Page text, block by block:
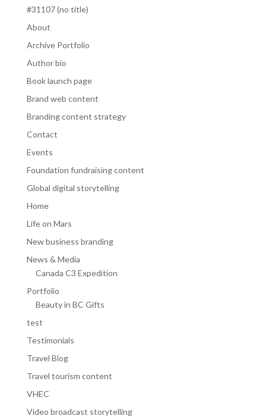
#31107 (no title)
About
Archive Portfolio
Author bio
Book launch page
Brand web content
Branding content strategy
Contact
Events
Foundation fundraising content
Global digital storytelling
Home
Life on Mars
New business branding
News & Media
Canada C3 Expedition
Portfolio
Beauty in BC Gifts
test
Testimonials
Travel Blog
Travel tourism content
VHEC
Video broadcast storytelling